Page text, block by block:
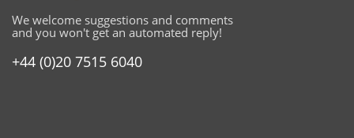
We welcome suggestions and comments
and you won't get an automated reply!
+44 (0)20 7515 6040